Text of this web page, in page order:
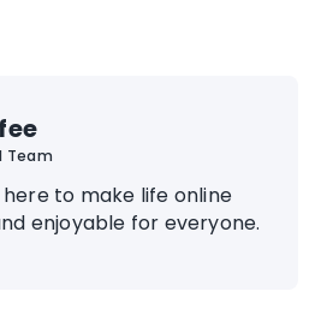
Team
to make life online
enjoyable for everyone.